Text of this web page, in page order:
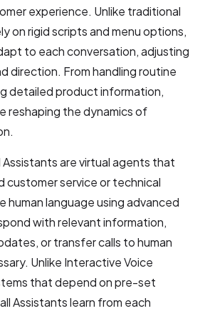
experience. Unlike traditional
on rigid scripts and menu options,
to each conversation, adjusting
direction. From handling routine
detailed product information,
reshaping the dynamics of
Assistants are virtual agents that
customer service or technical
human language using advanced
with relevant information,
or transfer calls to human
Unlike Interactive Voice
that depend on pre-set
Assistants learn from each